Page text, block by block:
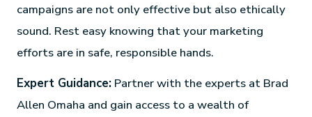
campaigns are not only effective but also ethically
sound. Rest easy knowing that your marketing
efforts are in safe, responsible hands.
Expert Guidance: Partner with the experts at Brad
Allen Omaha and gain access to a wealth of